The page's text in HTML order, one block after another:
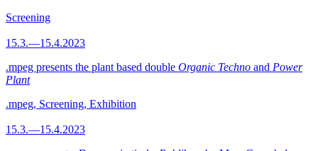
Screening
15.3.—15.4.2023
.mpeg presents the plant based double Organic Techno and Power
Plant
.mpeg, Screening, Exhibition
15.3.—15.4.2023